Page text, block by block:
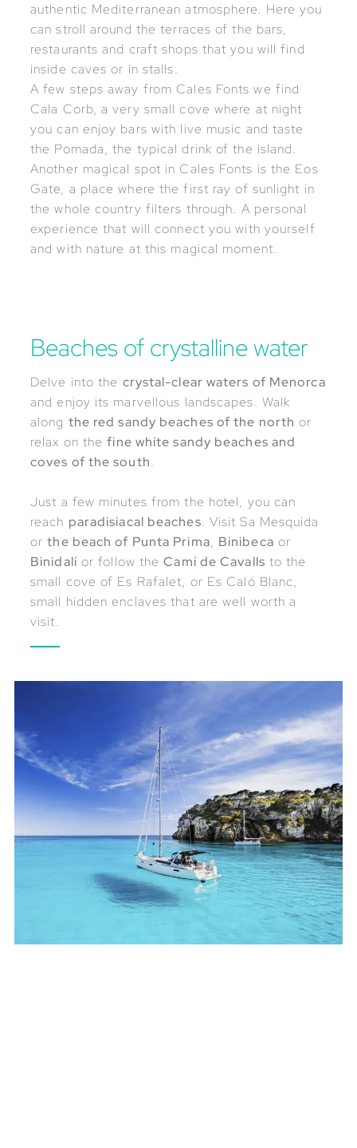
authentic Mediterranean atmosphere. Here you
can stroll around the terraces of the bars,
restaurants and craft shops that you will find
inside caves or in stalls.
A few steps away from Cales Fonts we find
Cala Corb, a very small cove where at night
you can enjoy bars with live music and taste
the Pomada, the typical drink of the island.
Another magical spot in Cales Fonts is the Eos
Gate, a place where the first ray of sunlight in
the whole country filters through. A personal
experience that will connect you with yourself
and with nature at this magical moment.
Beaches of crystalline water
Delve into the crystal-clear waters of Menorca
and enjoy its marvellous landscapes. Walk
along the red sandy beaches of the north or
relax on thefine white sandy beaches and
coves of the south.
Just a few minutes from the hotel, you can
reach paradisiacal beaches. Visit Sa Mesquida
orthe beach of Punta Prima, Binibeca or
Binidalíor follow theCamí de Cavalls to the
small cove of Es Rafalet, or Es Caló Blanc,
small hidden enclaves that are well worth a
visit.